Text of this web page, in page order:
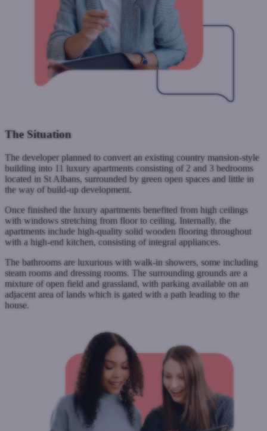
The Situation
The developer planned to convert an existing country mansion-style
building into 11 luxury apartments consisting of 2 and 3 bedrooms
located in St Albans, surrounded by green open spaces and little in
the way of build-up development.
Once finished the luxury apartments benefited from high ceilings
with windows stretching from floor to ceiling. Internally, the
apartments include high-quality solid wooden flooring throughout
with a high-end kitchen, consisting of integral appliances.
The bathrooms are luxurious with walk-in showers, some including
steam rooms and dressing rooms. The surrounding grounds are a
mixture of open field and grassland, with parking available on an
adjacent area of lands which is gated with a path leading to the
house.